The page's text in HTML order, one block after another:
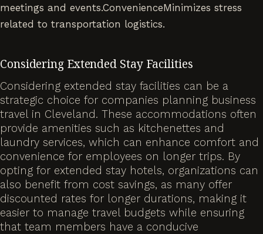
meetings and events.ConvenienceMinimizes stress
related to transportation logistics.
Considering Extended Stay Facilities
Considering extended stay facilities can be a
strategic choice for companies planning business
travel in Cleveland. These accommodations often
provide amenities such as kitchenettes and
laundry services, which can enhance comfort and
convenience for employees on longer trips. By
opting for extended stay hotels, organizations can
also benefit from cost savings, as many offer
discounted rates for longer durations, making it
easier to manage travel budgets while ensuring
that team members have a conducive